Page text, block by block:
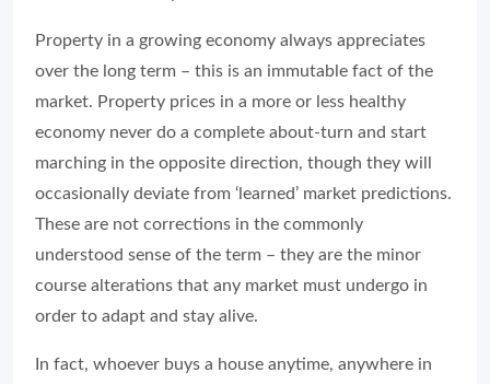
Property in a growing economy always appreciates
over the long term – this is an immutable fact of the
market. Property prices in a more or less healthy
economy never do a complete about-turn and start
marching in the opposite direction, though they will
occasionally deviate from ‘learned’ market predictions.
These are not corrections in the commonly
understood sense of the term – they are the minor
course alterations that any market must undergo in
order to adapt and stay alive.
In fact, whoever buys a house anytime, anywhere in